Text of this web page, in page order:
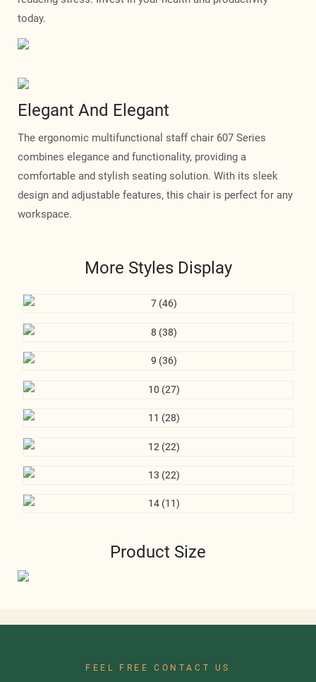
today.
Elegant And Elegant
The ergonomic multifunctional staff chair 607 Series
combines elegance and functionality, providing a
comfortable and stylish seating solution. With its sleek
design and adjustable features, this chair is perfect for any
workspace.
More Styles Display
Product Size
FEEL FREE CONTACT US